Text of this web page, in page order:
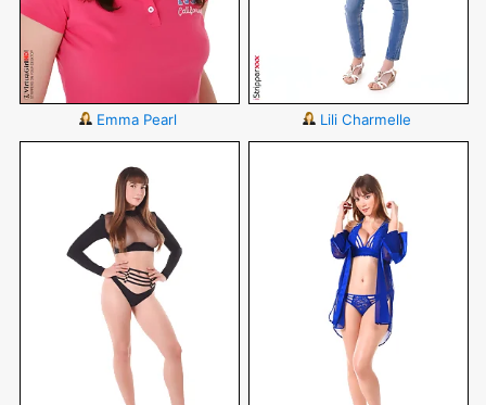
Emma Pearl Lili Charmelle